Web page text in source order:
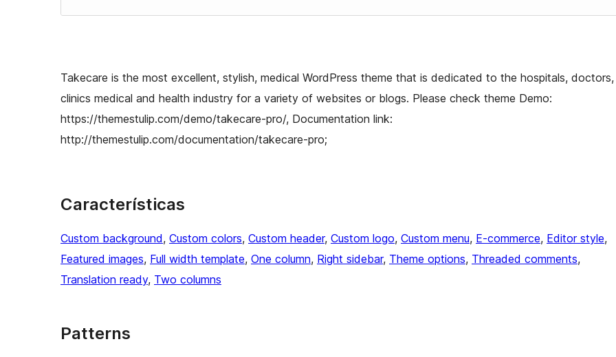
Takecare is the most excellent, stylish, medical WordPress theme that is dedicated to the hospitals, doctors,
clinics medical and health industry for a variety of websites or blogs. Please check theme Demo:
https://themestulip.com/demo/takecare-pro/, Documentation link:
http://themestulip.com/documentation/takecare-pro;
Características
Custom background, Custom colors, Custom header, Custom logo, Custom menu, E-commerce, Editor style
Featured images, Full width template, One column, Right sidebar, Theme options, Threaded comments
Translation ready, Two columns
Patterns